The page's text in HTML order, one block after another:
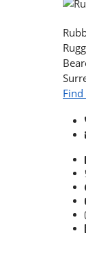
Find